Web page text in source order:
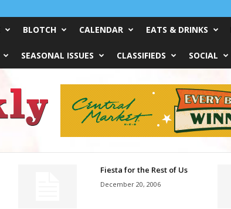
BLOTCH CALENDAR EATS & DRINKS
SEASONAL ISSUES CLASSIFIEDS SOCIAL
Fiesta for the Rest of Us
December 20, 2006